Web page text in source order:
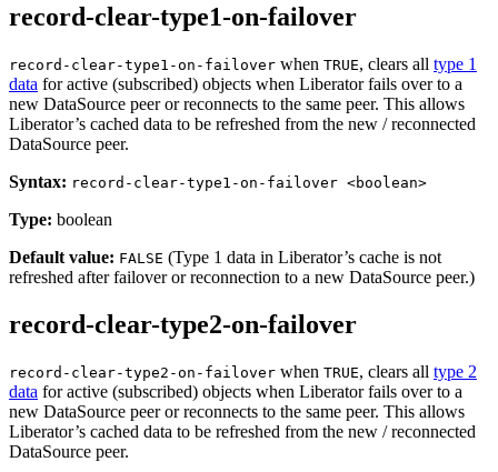
record-clear-type1-on-failover
record-clear-type1-on-failover when TRUE, clears all type 1
data for active (subscribed) objects when Liberator fails over to a
new DataSource peer or reconnects to the same peer. This allows
Liberator’s cached data to be refreshed from the new / reconnected
DataSource peer.
Syntax: record-clear-type1-on-failover <boolean>
Type: boolean
Default value: FALSE (Type 1 data in Liberator’s cache is not
refreshed after failover or reconnection to a new DataSource peer.)
record-clear-type2-on-failover
record-clear-type2-on-failover when TRUE, clears all type 2
data for active (subscribed) objects when Liberator fails over to a
new DataSource peer or reconnects to the same peer. This allows
Liberator’s cached data to be refreshed from the new / reconnected
DataSource peer.